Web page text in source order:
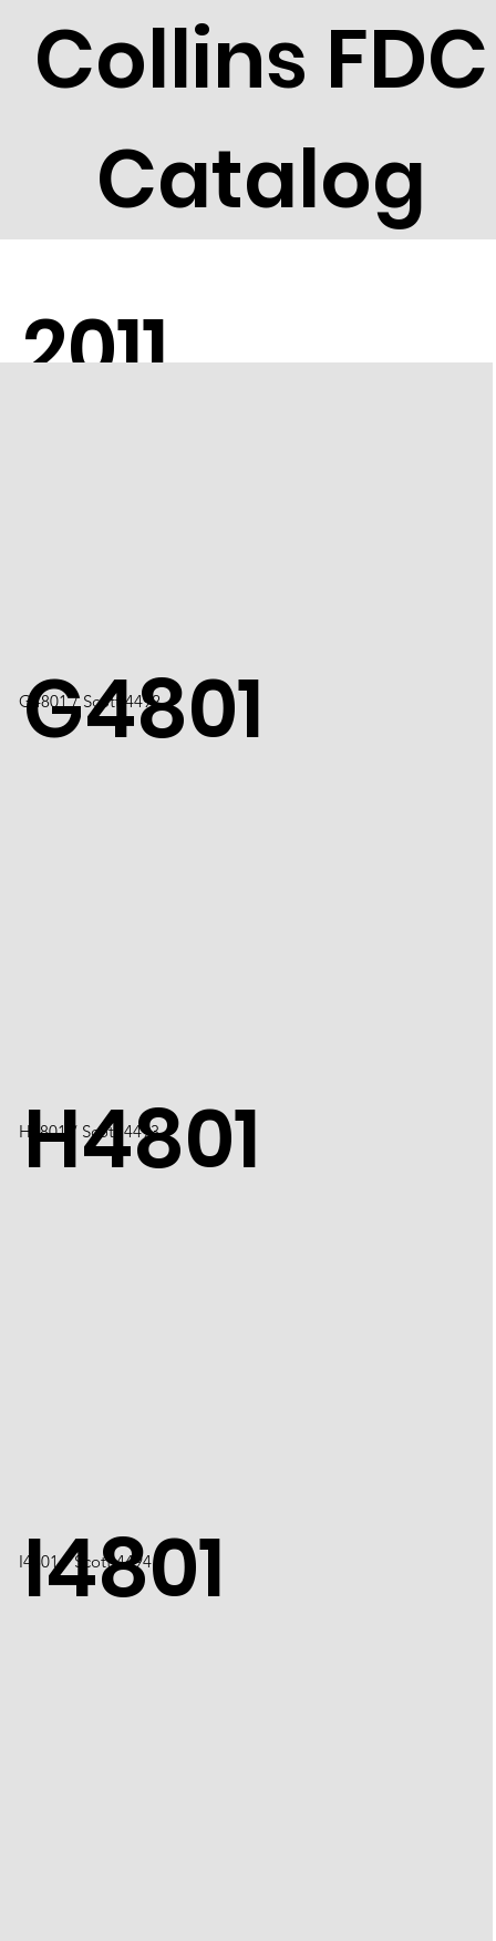
Collins FDC
Catalog
2011
G4801
G4801 / Scott 4492
H4801
​H4801 / Scott 4493
I4801
​I4801 / Scott 4494